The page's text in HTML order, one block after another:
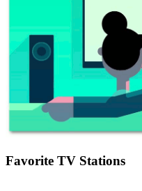
Favorite TV Stations